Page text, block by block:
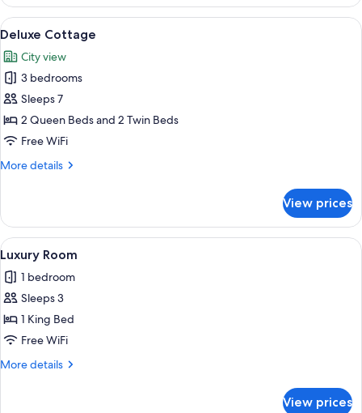
at
Vilano
Beac)
The
Sandpiper
at
Vilano
Beac)
View
all
photos
for
Deluxe
Cottage
A yellow bicycle parked in front of a
8
Deluxe Cottage
City view
3 bedrooms
Sleeps 7
2 Queen Beds and 2 Twin Beds
Free WiFi
More details
More
Cottage
View prices
View
all
photos
for
Luxury
Room
A bedroom with a stone fireplace, a
5
Luxury Room
1 bedroom
Sleeps 3
1 King Bed
Free WiFi
More details
More
View prices